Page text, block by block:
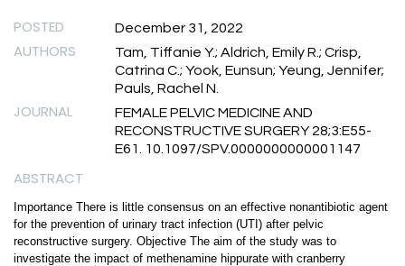
POSTED December 31, 2022
AUTHORS
Tam, Tiffanie Y.; Aldrich, Emily R.; Crisp,
Catrina C.; Yook, Eunsun; Yeung, Jennifer;
Pauls, Rachel N.
JOURNAL
FEMALE PELVIC MEDICINE AND
RECONSTRUCTIVE SURGERY 28;3:E55-
E61. 10.1097/SPV.0000000000001147
ABSTRACT
Importance There is little consensus on an effective nonantibiotic agent
for the prevention of urinary tract infection (UTI) after pelvic
reconstructive surgery. Objective The aim of the study was to
investigate the impact of methenamine hippurate with cranberry